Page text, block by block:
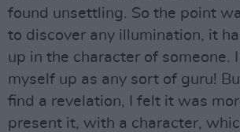
found unsettling. So the point
to discover any illumination, it
up in the character of someone.
myself up as any sort of guru!
find a revelation, I felt it was
present it, with a character,